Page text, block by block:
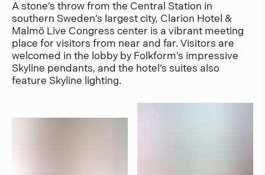
A stone’s throw from the Central Station in
southern Sweden’s largest city, Clarion Hotel &
Malmö Live Congress center is a vibrant meeting
place for visitors from near and far. Visitors are
welcomed in the lobby by Folkform’s impressive
Skyline pendants, and the hotel’s suites also
feature Skyline lighting.